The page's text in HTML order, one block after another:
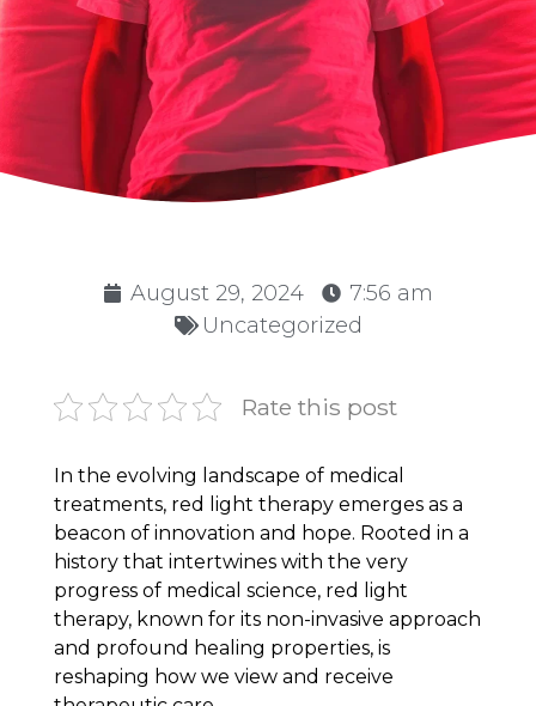
August 29, 2024
7:56 am
Uncategorized
Rate this post
In the evolving landscape of medical
treatments, red light therapy emerges as a
beacon of innovation and hope. Rooted in a
history that intertwines with the very
progress of medical science, red light
therapy, known for its non-invasive approach
and profound healing properties, is
reshaping how we view and receive